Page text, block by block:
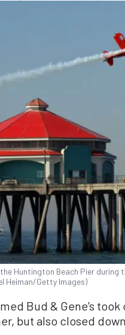
Huntington Beach Pier during
Heiman/Getty Images)
Bud & Gene’s took
but also closed